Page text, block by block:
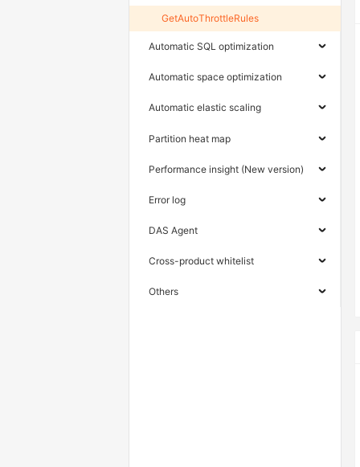
GetAutoThrottleRules
Automatic SQL optimization
Automatic space optimization
Automatic elastic scaling
Partition heat map
Performance insight (New version)
Error log
DAS Agent
Cross-product whitelist
Others